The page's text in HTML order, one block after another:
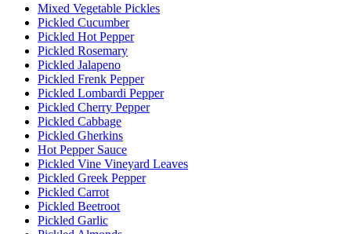
Mixed Vegetable Pickles
Pickled Cucumber
Pickled Hot Pepper
Pickled Rosemary
Pickled Jalapeno
Pickled Frenk Pepper
Pickled Lombardi Pepper
Pickled Cherry Pepper
Pickled Cabbage
Pickled Gherkins
Hot Pepper Sauce
Pickled Vine Vineyard Leaves
Pickled Greek Pepper
Pickled Carrot
Pickled Beetroot
Pickled Garlic